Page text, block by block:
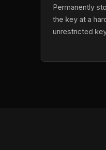
Permanently
the key at a
unrestricted